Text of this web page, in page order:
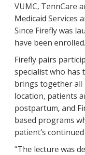
VUMC, TennCare
Medicaid Services
Since Firefly was
have been enrolled.
Firefly pairs
specialist who has
brings together all
location, patients
postpartum, and
based programs
patient’s
“The lecture was